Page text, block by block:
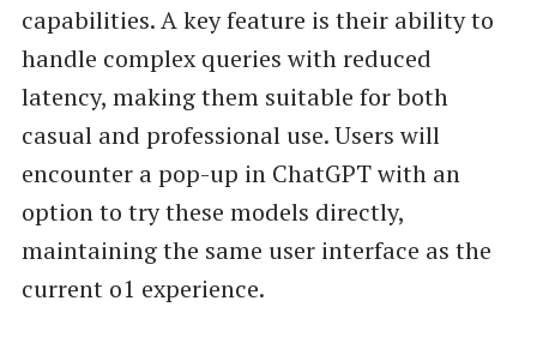
capabilities. A key feature is their ability to
handle complex queries with reduced
latency, making them suitable for both
casual and professional use. Users will
encounter a pop-up in ChatGPT with an
option to try these models directly,
maintaining the same user interface as the
current o1 experience.